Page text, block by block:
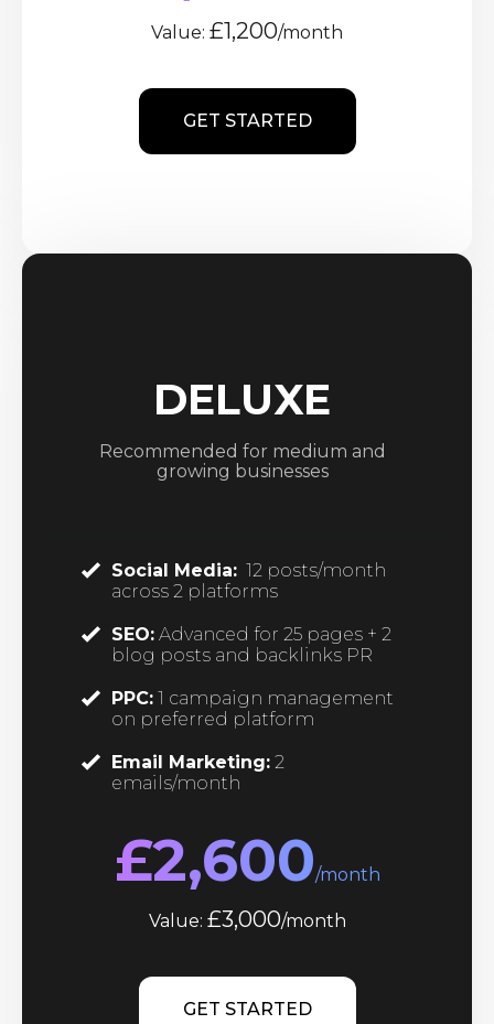
Value: £1,200/month
GET STARTED
DELUXE
Recommended for medium and
growing businesses
Social Media: 12 posts/month
across 2 platforms
SEO: Advanced for 25 pages + 2
blog posts and backlinks PR
PPC: 1 campaign management
on preferred platform
Email Marketing: 2
emails/month
£2,600/month
Value: £3,000/month
GET STARTED